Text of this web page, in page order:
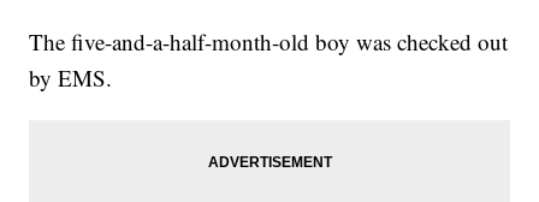
The five-and-a-half-month-old boy was checked out
by EMS.